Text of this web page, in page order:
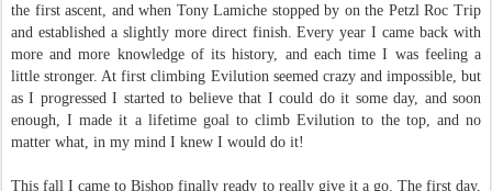
the first ascent, and when Tony Lamiche stopped by on the Petzl Roc Trip
and established a slightly more direct finish. Every year I came back with
more and more knowledge of its history, and each time I was feeling a
little stronger. At first climbing Evilution seemed crazy and impossible, but
as I progressed I started to believe that I could do it some day, and soon
enough, I made it a lifetime goal to climb Evilution to the top, and no
matter what, in my mind I knew I would do it!
This fall I came to Bishop finally ready to really give it a go. The first day,